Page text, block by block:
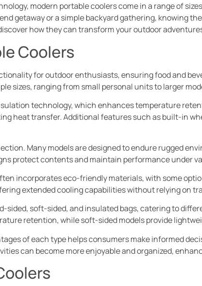
modern portable coolers come in a range of
getaway or a simple backyard gathering, knowing
how they can transform your outdoor
Coolers
for outdoor enthusiasts, ensuring food and
sizes, ranging from small personal units to larger
technology, which enhances temperature
heat transfer. Additional features such as built-in
Many models are designed to endure rugged
protect contents and maintain performance under
incorporates eco-friendly materials, with some
extended cooling capabilities without relying on
sided, soft-sided, and insulated bags, catering to
retention, while soft-sided models provide
of each type helps consumers make informed
can become more enjoyable and organized,